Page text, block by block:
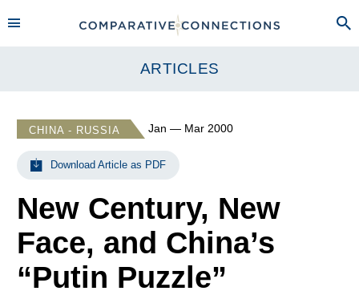
ARTICLES
CHINA - RUSSIA Jan — Mar 2000
Download Article as PDF
New Century, New
Face, and China’s
“Putin Puzzle”